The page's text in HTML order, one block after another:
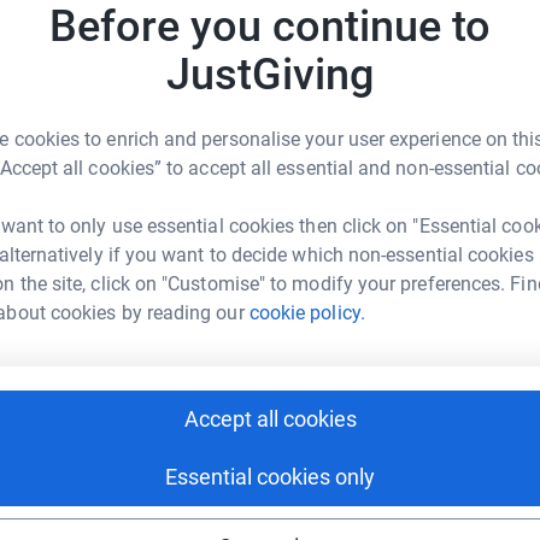
Before you continue to
JustGiving
cookies to enrich and personalise your user experience on
all cookies” to accept all essential and non-essential
to only use essential cookies then click on "Essential
if you want to decide which non-essential cookies
the site, click on "Customise" to modify your preferences.
cookies by reading ourcookie policy.
Accept all cookies
Essential cookies only
Goodwin
could help raise up to 5x more in
to make it happen:
leah-goodwin-1?utm_medium=FR&utm_source=CL
Copy link
sharing this link on:
T
D